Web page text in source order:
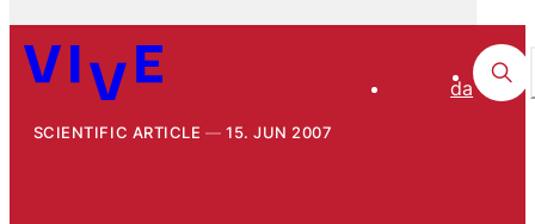
da
SCIENTIFIC ARTICLE 15. JUN 2007